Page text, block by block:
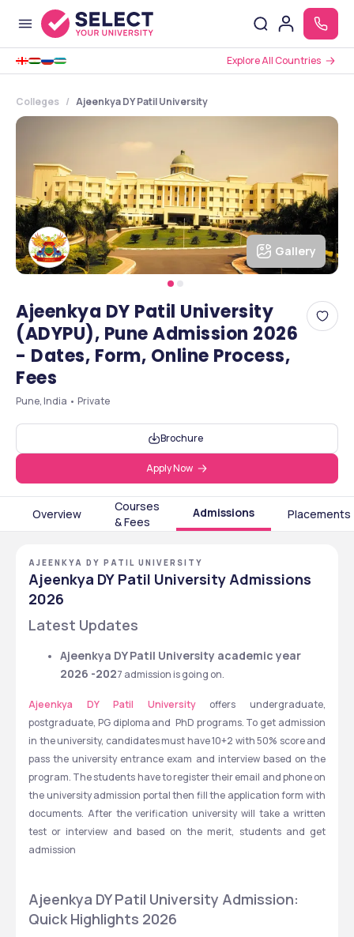
Explore All Countries
Colleges Ajeenkya DY Patil University
Gallery
Ajeenkya DY Patil University
(ADYPU), Pune Admission 2026
- Dates, Form, Online Process,
Fees
Pune, India • Private
Brochure
Apply Now
Overview
Courses
& Fees
Admissions Placements
AJEENKYA DY PATIL UNIVERSITY
Ajeenkya DY Patil University Admissions
2026
Latest Updates
Ajeenkya DY Patil University academic year
2026 -2027 admission is going on.
Ajeenkya DY Patil University offers undergraduate,
postgraduate, PG diploma and  PhD programs. To get admission
in the university, candidates must have 10+2 with 50% score and
pass the university entrance exam and interview based on the
program. The students have to register their email and phone on
the university admission portal then fill the application form with
documents. After the verification university will take a written
test or interview and based on the merit, students and get
admission
Ajeenkya DY Patil University Admission:
Quick Highlights 2026